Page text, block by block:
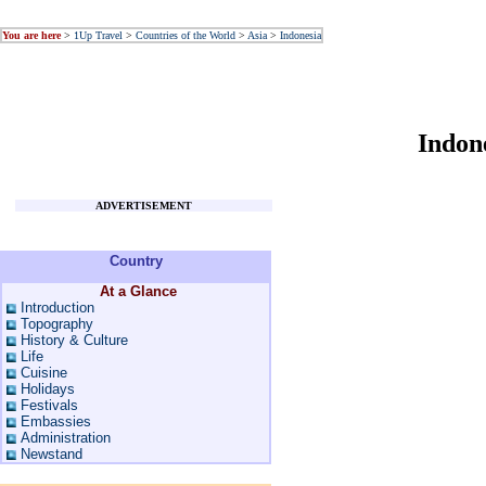
You are here> 1Up Travel > Countries of the World > Asia > Indonesia
ADVERTISEMENT
Country
At a Glance
Introduction
Topography
History & Culture
Life
Cuisine
Holidays
Festivals
Embassies
Administration
Newstand